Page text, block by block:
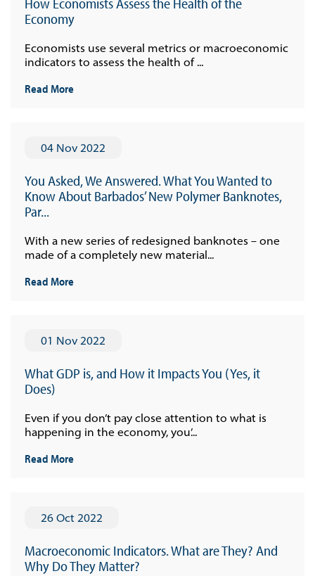
Economy
Economists use several metrics or macroeconomic
indicators to assess the health of ...
Read More
04 Nov 2022
You Asked, We Answered. What You Wanted to
Know About Barbados’ New Polymer Banknotes,
Par...
With a new series of redesigned banknotes – one
made of a completely new material...
Read More
01 Nov 2022
What GDP is, and How it Impacts You (Yes, it
Does)
Even if you don’t pay close attention to what is
happening in the economy, you’...
Read More
26 Oct 2022
Macroeconomic Indicators. What are They? And
Why Do They Matter?